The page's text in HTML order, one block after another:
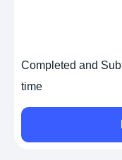
Completed and
time